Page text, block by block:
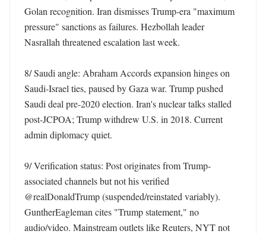
Golan recognition. Iran dismisses Trump-era "maximum
pressure" sanctions as failures. Hezbollah leader
Nasrallah threatened escalation last week.
8/ Saudi angle: Abraham Accords expansion hinges on
Saudi-Israel ties, paused by Gaza war. Trump pushed
Saudi deal pre-2020 election. Iran's nuclear talks stalled
post-JCPOA; Trump withdrew U.S. in 2018. Current
admin diplomacy quiet.
9/ Verification status: Post originates from Trump-
associated channels but not his verified
@realDonaldTrump (suspended/reinstated variably).
GuntherEagleman cites "Trump statement," no
audio/video. Mainstream outlets like Reuters, NYT not